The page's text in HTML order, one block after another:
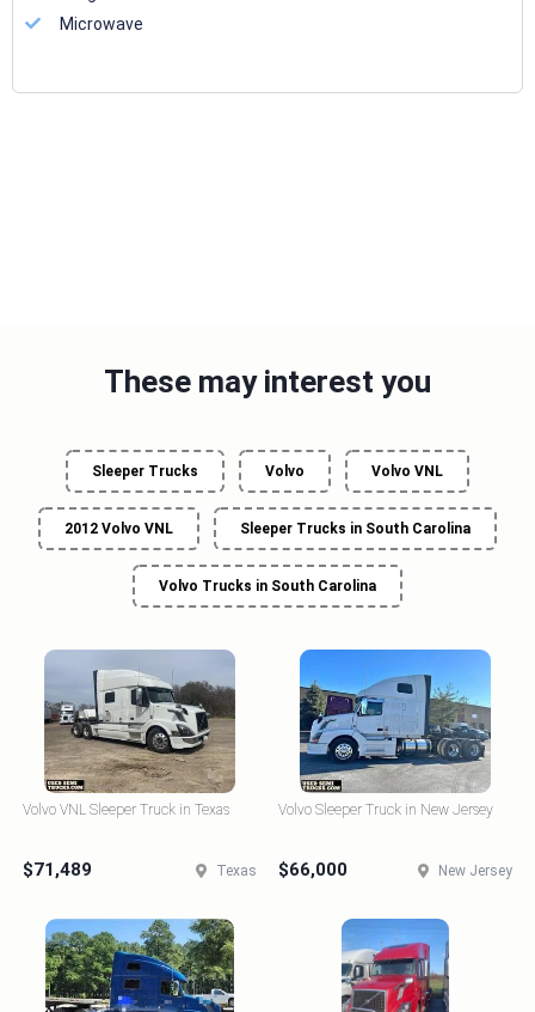
Microwave
These may interest you
Sleeper Trucks Volvo Volvo VNL
2012 Volvo VNL Sleeper Trucks in South Carolina
Volvo Trucks in South Carolina
Volvo VNL Sleeper Truck in Texas
$71,489 Texas
Volvo Sleeper Truck in New Jersey
$66,000 New Jersey